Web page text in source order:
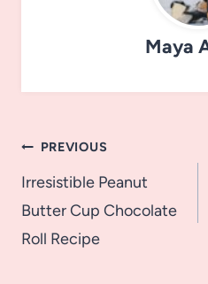
Maya
Post
navigation
PREVIOUS
Irresistible Peanut
Butter Cup Chocolate
Roll Recipe